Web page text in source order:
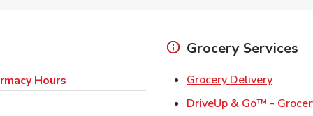
Hours
Grocery Services
Grocery DeliveryLink
DriveUp & Go™ -